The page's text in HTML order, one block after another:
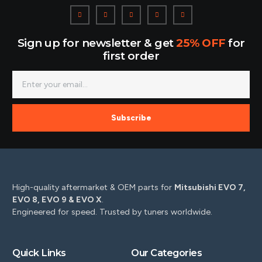
Sign up for newsletter & get25% OFF for
first order
Subscribe
High-quality aftermarket & OEM parts for Mitsubishi EVO 7,
EVO 8, EVO 9 & EVO X.
Engineered for speed. Trusted by tuners worldwide.
Quick Links Our Categories